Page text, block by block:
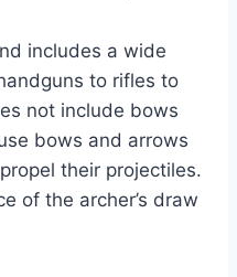
includes a wide
to rifles to
not include bows
bows and arrows
their projectiles.
of the archer’s draw